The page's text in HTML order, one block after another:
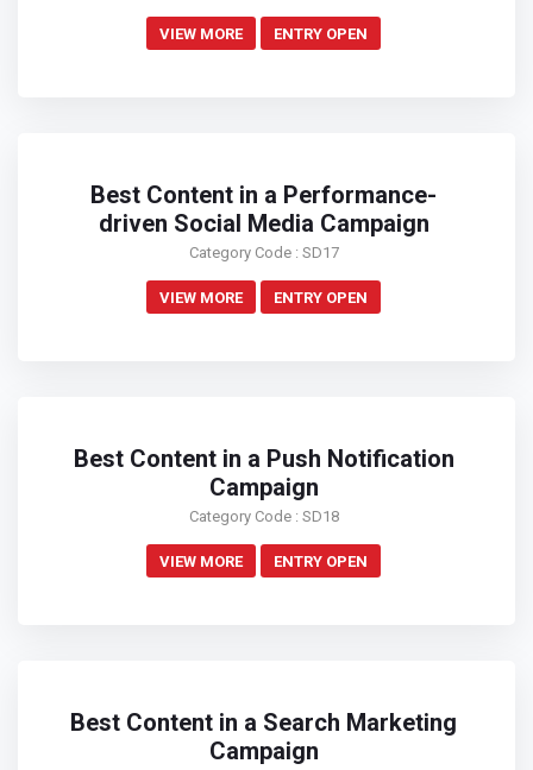
VIEW MORE ENTRY OPEN
Best Content in a Performance-
driven Social Media Campaign
Category Code : SD17
VIEW MORE ENTRY OPEN
Best Content in a Push Notification
Campaign
Category Code : SD18
VIEW MORE ENTRY OPEN
Best Content in a Search Marketing
Campaign